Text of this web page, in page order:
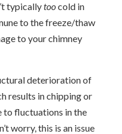
typicallytoocold in
to the freeze/thaw
to your chimney
deterioration of
results in chipping or
to fluctuations in the
worry, this is an issue